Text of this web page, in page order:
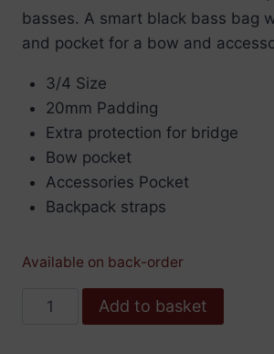
basses. A smart black bass bag
and pocket for a bow and
3/4 Size
20mm Padding
Extra protection for bridge
Bow pocket
Accessories Pocket
Backpack straps
Available on back-order
Hidersine
Add to basket